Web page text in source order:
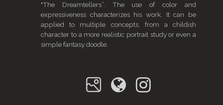
"The Dreamtellers”. The use of color and
expressiveness characterizes his work. It can be
applied to multiple concepts, from a childish
character to a more realistic portrait study or even a
simple fantasy doodle.